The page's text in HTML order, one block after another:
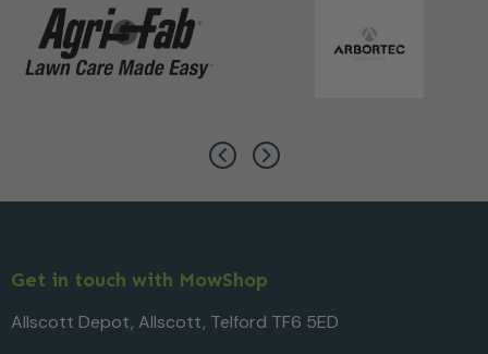
Get in touch with MowShop
Allscott Depot, Allscott, Telford TF6 5ED